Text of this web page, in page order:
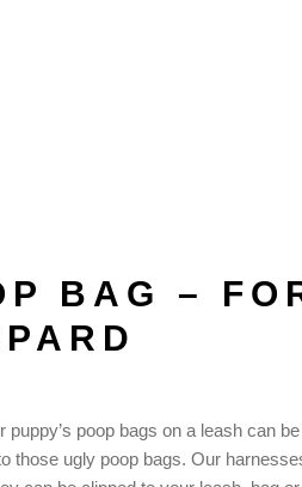
BAG –
puppy’s poop bags on a leash can
to those ugly poop bags. Our